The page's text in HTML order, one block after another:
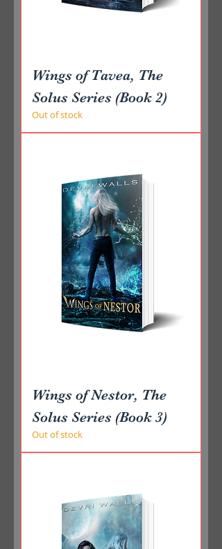
Wings of Tavea, The
Solus Series (Book 2)
Out of stock
Wings of Nestor, The
Solus Series (Book 3)
Out of stock